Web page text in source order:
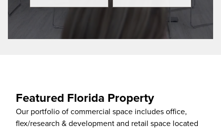
Featured Florida Property
Our portfolio of commercial space includes office,
flex/research & development and retail space located